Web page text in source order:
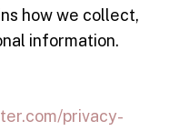
how we collect,
information.
privacy-